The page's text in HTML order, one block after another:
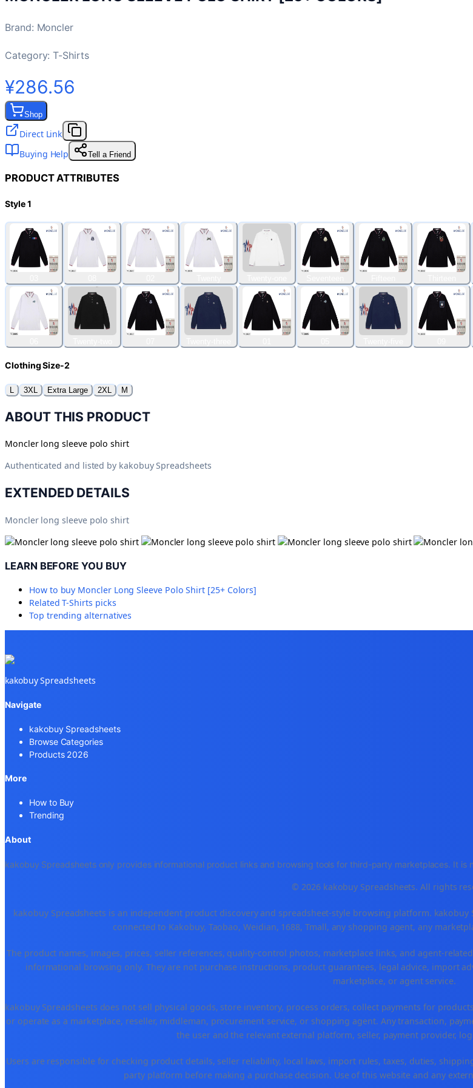
Brand: Moncler
Category: T-Shirts
¥286.56
Shop
Direct Link
Buying Help
Tell a Friend
PRODUCT ATTRIBUTES
Style 1
Clothing Size-2
L 3XL Extra Large 2XL M
ABOUT THIS PRODUCT
Moncler long sleeve polo shirt
Authenticated and listed by kakobuy Spreadsheets
EXTENDED DETAILS
Moncler long sleeve polo shirt
LEARN BEFORE YOU BUY
How to buy Moncler Long Sleeve Polo Shirt [25+ Colors]
RelatedT-Shirts picks
Top trending alternatives
kakobuy Spreadsheets
Navigate
kakobuy Spreadsheets
Browse Categories
Products 2026
More
How to Buy
Trending
About
kakobuy Spreadsheets only provides informational product links and browsing tools for third-party marketplaces. It is
© 2026 kakobuy Spreadsheets. All rights
kakobuy Spreadsheets is an independent product discovery and spreadsheet-style browsing platform.
connected to Kakobuy, Taobao, Weidian, 1688, Tmall, any shopping agent, any
The product names, images, prices, seller references, quality-control photos, marketplace links, and agent-
informational browsing only. They are not purchase instructions, product guarantees, legal advice, import
marketplace, or agent service.
kakobuy Spreadsheets does not sell physical goods, store inventory, process orders, collect payments for
or operate as a marketplace, reseller, middleman, procurement service, or shopping agent. Any transaction,
the user and the relevant external platform, seller, payment provider,
Users are responsible for checking product details, seller reliability, local laws, import rules, taxes, duties,
party platform before making a purchase decision. Use of this website and any